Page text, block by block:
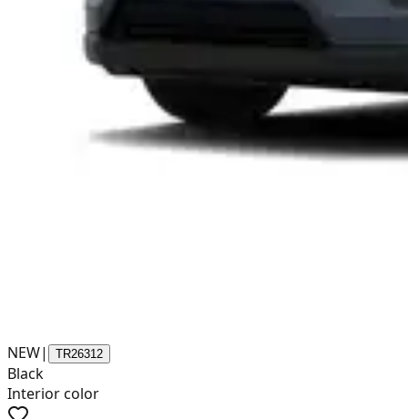
NEW| TR26312
Black
Interior color